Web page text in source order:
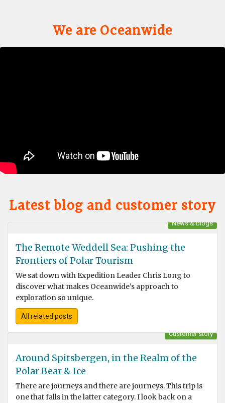
We are Oceanwide
Latest blog and customer story
News & blogs
The Remote Weddell Sea: Pushing the
Frontiers of Polar Tourism
We sat down with Expedition Leader Chris Long to
discover what makes Oceanwide's approach to
exploration so unique.
All related posts
Customer story
Around Spitsbergen, in the Realm of the
Polar Bear & Ice
There are journeys and there are journeys. This trip is
one that falls in the latter category. I look back on a